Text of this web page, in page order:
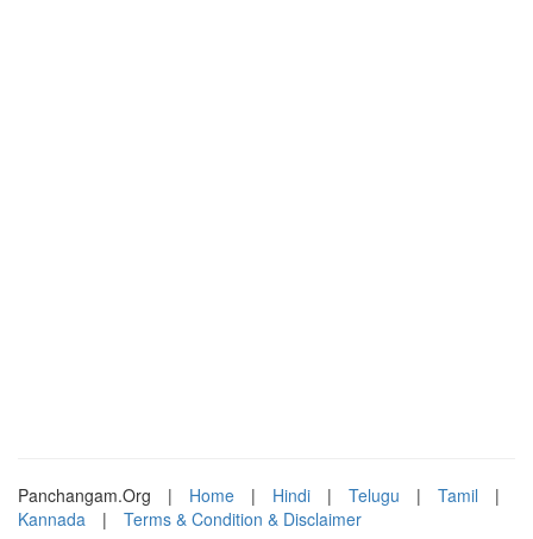
Panchangam.Org | Home | Hindi | Telugu | Tamil
|
Kannada
| Terms & Condition & Disclaimer